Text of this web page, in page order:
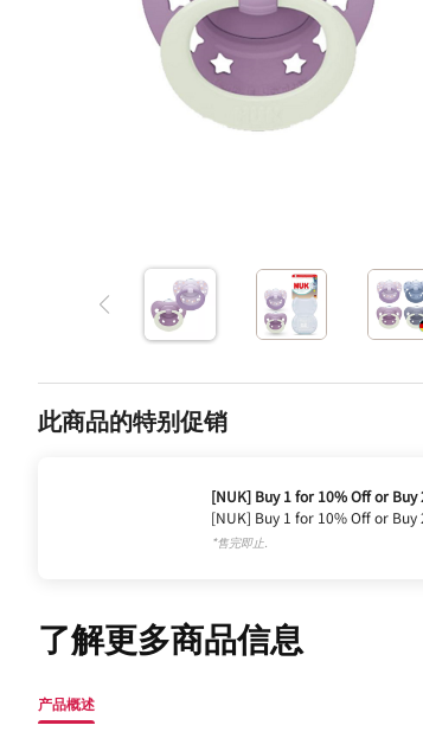
此商品的特别促销
[NUK] Buy 1 for 10% Off or Buy
[NUK] Buy 1 for 10% Off or Buy
*售完即止.
了解更多商品信息
产品概述